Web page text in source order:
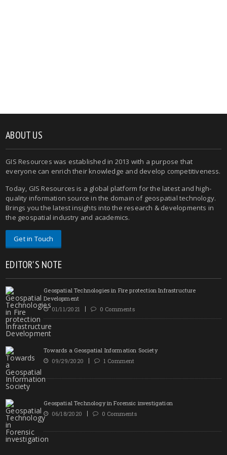
ABOUT US
GIS Resources was established in 2013 with a purpose that
everyone can enrich their knowledge and develop competitiveness.
Today, GIS Resources is a global platform for the latest and high-
quality information source in the domain of geospatial technology.
Brings you the latest insights into the research & developments in
the geospatial industry and academics.
Get in Touch
EDITOR'S NOTE
Geospatial Technologies in Fire protection Infrastructure
Development
01/11/2021
0 Comments
Towards a Geospatial Information Society
09/29/2020
1 Comment
Geospatial Technology in Forensic investigation
06/18/2020
0 Comments